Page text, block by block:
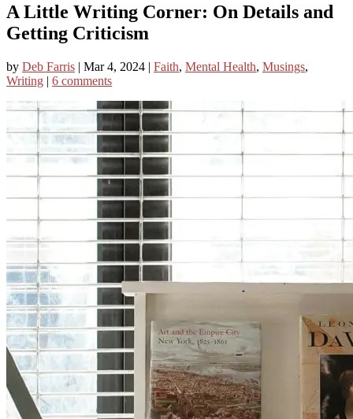
A Little Writing Corner: On Details and
Getting Criticism
by Deb Farris | Mar 4, 2024 | Faith, Mental Health, Musings,
Writing | 6 comments